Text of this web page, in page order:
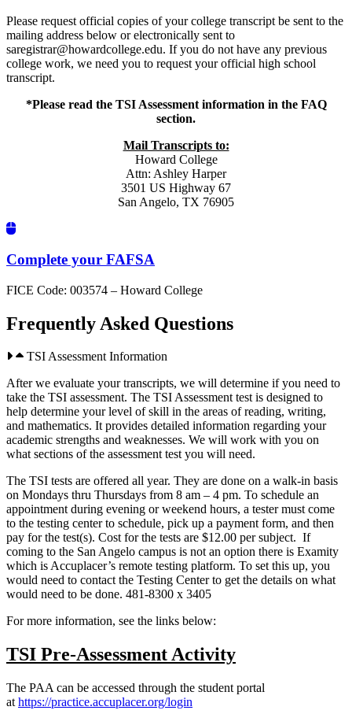
Please request official copies of your college transcript be sent to the
mailing address below or electronically sent to
saregistrar@howardcollege.edu. If you do not have any previous
college work, we need you to request your official high school
transcript.
*Please read the TSI Assessment information in the FAQ
section.
Mail Transcripts to:
Howard College
Attn: Ashley Harper
3501 US Highway 67
San Angelo, TX 76905
Complete your FAFSA
FICE Code: 003574 – Howard College
Frequently Asked Questions
TSI Assessment Information
After we evaluate your transcripts, we will determine if you need to
take the TSI assessment. The TSI Assessment test is designed to
help determine your level of skill in the areas of reading, writing,
and mathematics. It provides detailed information regarding your
academic strengths and weaknesses. We will work with you on
what sections of the assessment test you will need.
The TSI tests are offered all year. They are done on a walk-in basis
on Mondays thru Thursdays from 8 am – 4 pm. To schedule an
appointment during evening or weekend hours, a tester must come
to the testing center to schedule, pick up a payment form, and then
pay for the test(s). Cost for the tests are $12.00 per subject. If
coming to the San Angelo campus is not an option there is Examity
which is Accuplacer’s remote testing platform. To set this up, you
would need to contact the Testing Center to get the details on what
would need to be done. 481-8300 x 3405
For more information, see the links below:
TSI Pre-Assessment Activity
The PAA can be accessed through the student portal
at https://practice.accuplacer.org/login